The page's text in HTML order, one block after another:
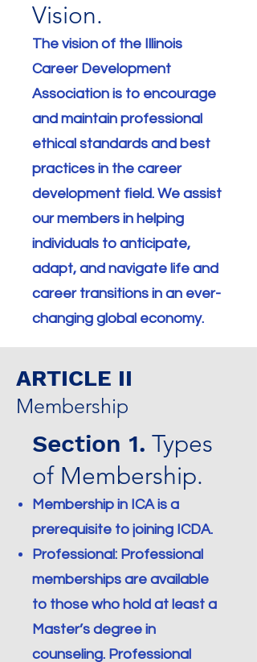
Vision.
The vision of the Illinois
Career Development
Association is to encourage
and maintain professional
ethical standards and best
practices in the career
development field. We assist
our members in helping
individuals to anticipate,
adapt, and navigate life and
career transitions in an ever-
changing global economy.
ARTICLE II
Membership
Section 1. Types
of Membership.
Membership in ICA is a
prerequisite to joining ICDA.
Professional: Professional
memberships are available
to those who hold at least a
Master’s degree in
counseling. Professional